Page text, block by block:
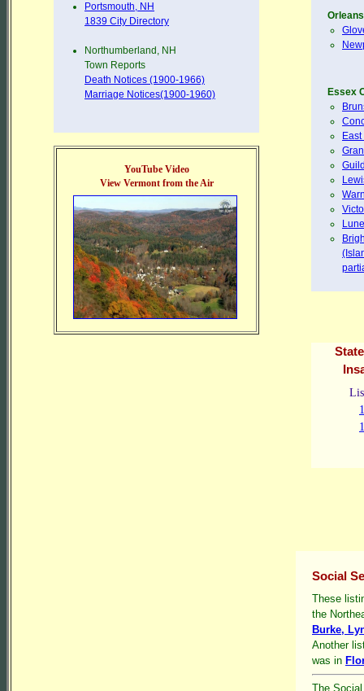
Portsmouth, NH
1839 City Directory
Northumberland, NH
Town Reports
Death Notices (1900-1966)
Marriage Notices(1900-1960)
YouTube Video
View Vermont from the Air
Essex
Social
These
the
Burke,
Another
was in
The